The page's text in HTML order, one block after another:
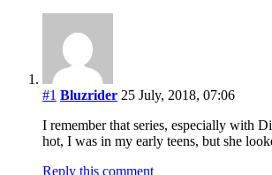
#1 Bluzrider 25 July, 2018, 07:06
I remember that series, especially with
hot, I was in my early teens, but she
Reply this comment